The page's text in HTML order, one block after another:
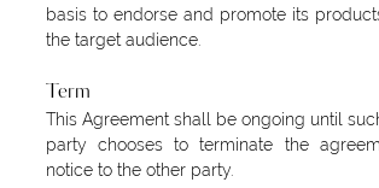
basis to endorse and promote its
the target audience.
Term
This Agreement shall be ongoing until
party chooses to terminate the
notice to the other party.